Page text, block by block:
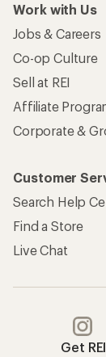
Work with Us
Jobs & Careers
Co-op Culture
Sell at REI
Affiliate
Corporate &
Customer
Search Help
Find a Store
Live Chat
Get